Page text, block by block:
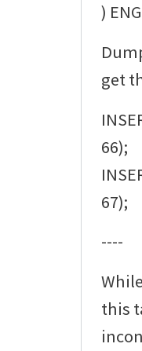
)
get
66);
67);
----
this